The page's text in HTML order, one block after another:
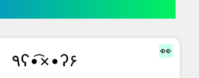
👀 ٩ʕ•͡×•ʔ۶